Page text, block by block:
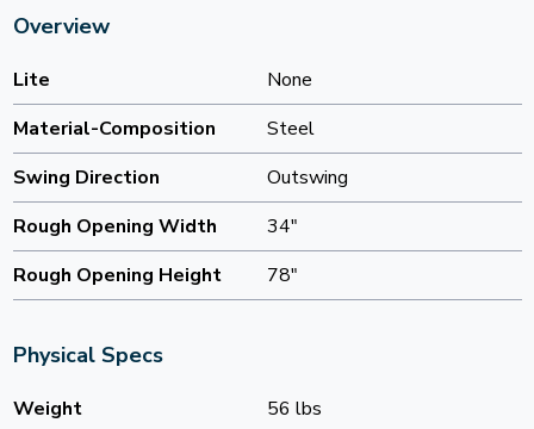
Overview
Lite
None
Material-Composition
Steel
Swing Direction
Outswing
Rough Opening Width
34"
Rough Opening Height
78"
Physical Specs
Weight 56 lbs